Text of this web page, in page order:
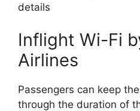
details
Inflight Wi-Fi
Airlines
Passengers can keep
through the duration of